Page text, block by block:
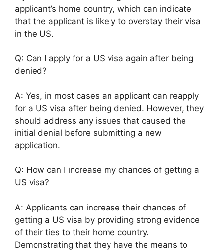
applicant’s home country, which can indicate
that the applicant is likely to overstay their visa
in the US.
Q: Can I apply for a US visa again after being
denied?
A: Yes, in most cases an applicant can reapply
for a US visa after being denied. However, they
should address any issues that caused the
initial denial before submitting a new
application.
Q: How can I increase my chances of getting a
US visa?
A: Applicants can increase their chances of
getting a US visa by providing strong evidence
of their ties to their home country.
Demonstrating that they have the means to